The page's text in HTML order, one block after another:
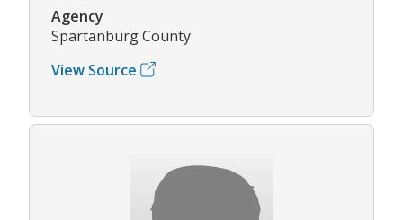
Agency
Spartanburg County
View Source